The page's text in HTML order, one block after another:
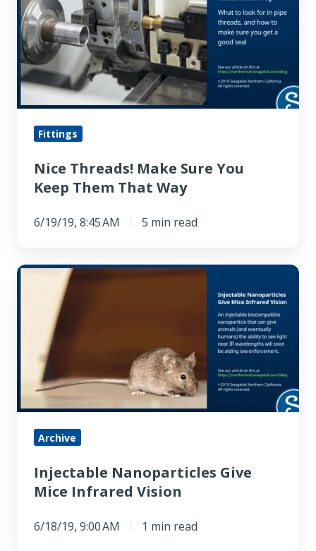
Make
Sure
You
Keep
Them
That
WayFittings
Nice Threads! Make Sure You
Keep Them That Way
6/19/19, 8:45 AM 5 min read
Injectable
Nanoparticles
Infrared
Vision
Archive
Injectable Nanoparticles Give
Mice Infrared Vision
6/18/19, 9:00 AM 1 min read